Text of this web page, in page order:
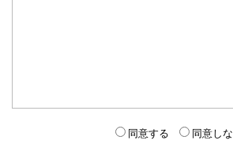
同意する 同意し